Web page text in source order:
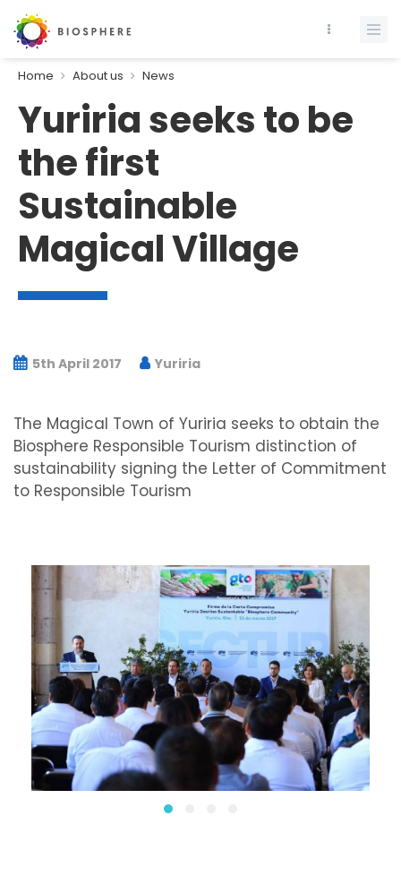
Home About us News
Yuriria seeks to be
the first
Sustainable
Magical Village
5th April 2017 Yuriria
The Magical Town of Yuriria seeks to obtain the
Biosphere Responsible Tourism distinction of
sustainability signing the Letter of Commitment
to Responsible Tourism